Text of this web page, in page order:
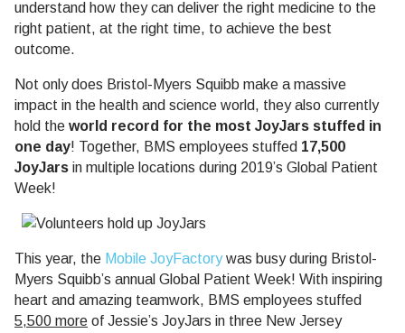
understand how they can deliver the right medicine to the
right patient, at the right time, to achieve the best
outcome.
Not only does Bristol-Myers Squibb make a massive
impact in the health and science world, they also currently
hold the world record for the most JoyJars stuffed in
one day! Together, BMS employees stuffed 17,500
JoyJars in multiple locations during 2019’s Global Patient
Week!
This year, the Mobile JoyFactorywas busy during Bristol-
Myers Squibb’s annual Global Patient Week! With inspiring
heart and amazing teamwork, BMS employees stuffed
5,500 more of Jessie’s JoyJars in three New Jersey